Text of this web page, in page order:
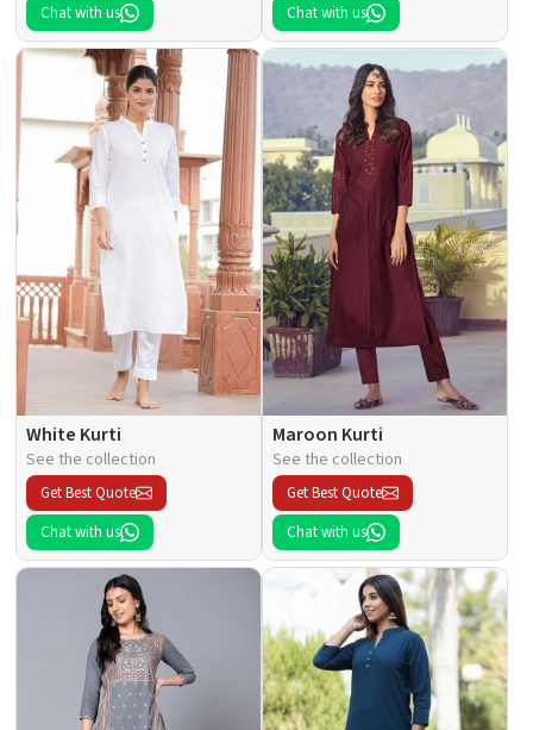
Chat with us
Chat with us
White Kurti
See the collection
Get Best Quote
Chat with us
Maroon Kurti
See the collection
Get Best Quote
Chat with us